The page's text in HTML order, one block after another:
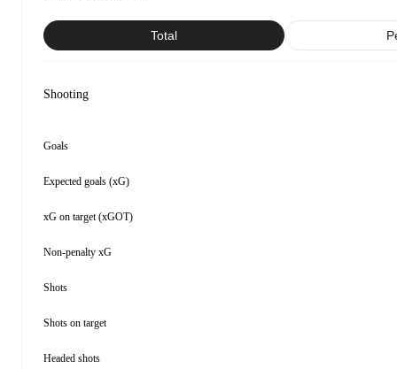
Total
Shooting
Goals
Expected goals (xG)
xG on target (xGOT)
Non-penalty xG
Shots
Shots on target
Headed shots